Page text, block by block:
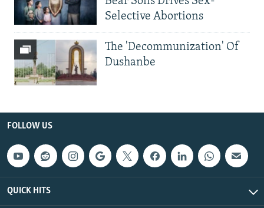
Selective Abortions
The 'Decommunization' Of
Dushanbe
FOLLOW US
QUICK HITS